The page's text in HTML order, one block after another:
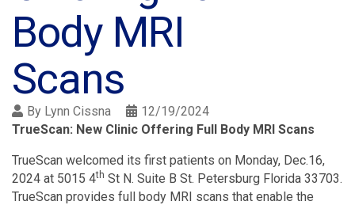
Body MRI
Scans
By Lynn Cissna
12/19/2024
TrueScan: New Clinic Offering Full Body MRI Scans
TrueScan welcomed its first patients on Monday, Dec.16,
2024 at 5015 4th St N. Suite B St. Petersburg Florida 33703.
TrueScan provides full body MRI scans that enable the